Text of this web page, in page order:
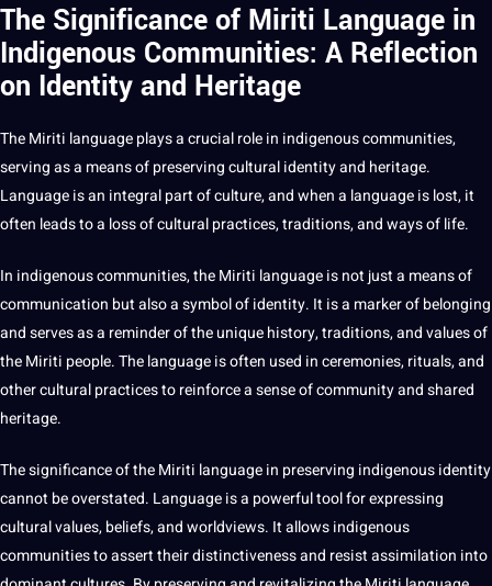
The Significance of Miriti Language in
Indigenous Communities: A Reflection
on Identity and Heritage
The Miriti language plays a crucial role in indigenous communities,
serving as a means of preserving cultural identity and heritage.
Language is an integral part of culture, and when a language is lost, it
often leads to a loss of cultural practices, traditions, and ways of life.
In indigenous communities, the Miriti language is not just a means of
communication but also a symbol of identity. It is a marker of belonging
and serves as a reminder of the unique history, traditions, and values of
the Miriti people. The language is often used in ceremonies, rituals, and
other cultural practices to reinforce a sense of community and shared
heritage.
The significance of the Miriti language in preserving indigenous identity
cannot be overstated. Language is a powerful tool for expressing
cultural values, beliefs, and worldviews. It allows indigenous
communities to assert their distinctiveness and resist assimilation into